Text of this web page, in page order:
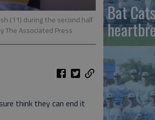
(11) during the second half
The Associated Press
think they can end it
Bat